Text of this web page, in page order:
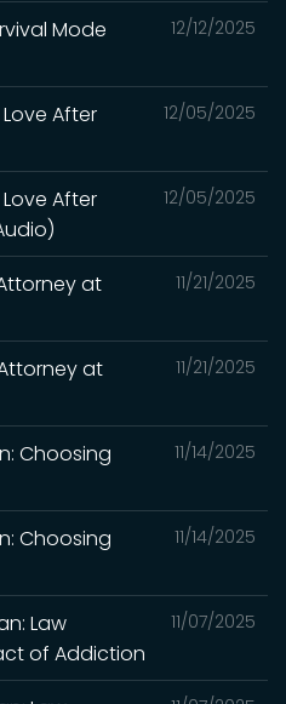
12/12/2025
Mode
12/05/2025
Love After
12/05/2025
Love After
11/21/2025
at
11/21/2025
at
11/14/2025
Choosing
11/14/2025
Choosing
11/07/2025
Law
of Addiction